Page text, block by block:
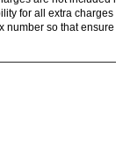
for all extra charges
number so that ensure